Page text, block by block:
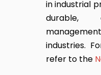
in industrial
durable,
industries.
refer to the